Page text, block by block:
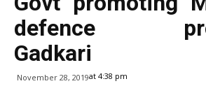
defence
Gadkari
November 28, 2019at 4:38 pm